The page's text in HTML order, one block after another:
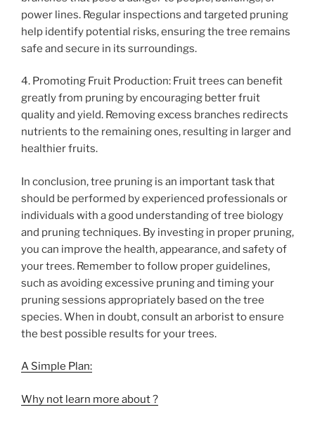
power lines. Regular inspections and targeted pruning
help identify potential risks, ensuring the tree remains
safe and secure in its surroundings.
4. Promoting Fruit Production: Fruit trees can benefit
greatly from pruning by encouraging better fruit
quality and yield. Removing excess branches redirects
nutrients to the remaining ones, resulting in larger and
healthier fruits.
In conclusion, tree pruning is an important task that
should be performed by experienced professionals or
individuals with a good understanding of tree biology
and pruning techniques. By investing in proper pruning,
you can improve the health, appearance, and safety of
your trees. Remember to follow proper guidelines,
such as avoiding excessive pruning and timing your
pruning sessions appropriately based on the tree
species. When in doubt, consult an arborist to ensure
the best possible results for your trees.
A Simple Plan:
Why not learn more about ?